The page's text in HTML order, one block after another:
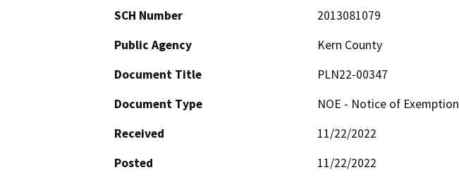
SCH Number
2013081079
Public Agency
Kern County
Document Title
PLN22-00347
Document Type
NOE - Notice of Exemption
Received
11/22/2022
Posted
11/22/2022